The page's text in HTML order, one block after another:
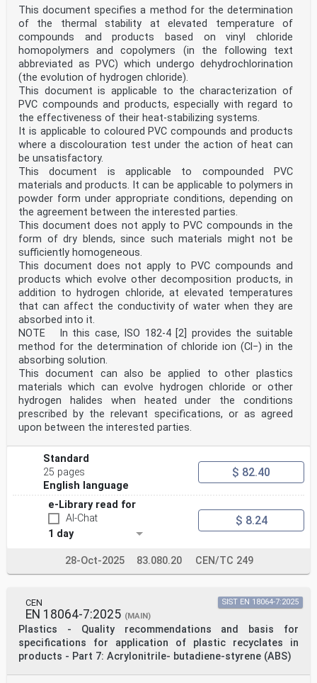
This document specifies a method for the determination
of the thermal stability at elevated temperature of
compounds and products based on vinyl chloride
homopolymers and copolymers (in the following text
abbreviated as PVC) which undergo dehydrochlorination
(the evolution of hydrogen chloride).
This document is applicable to the characterization of
PVC compounds and products, especially with regard to
the effectiveness of their heat-stabilizing systems.
It is applicable to coloured PVC compounds and products
where a discolouration test under the action of heat can
be unsatisfactory.
This document is applicable to compounded PVC
materials and products. It can be applicable to polymers in
powder form under appropriate conditions, depending on
the agreement between the interested parties.
This document does not apply to PVC compounds in the
form of dry blends, since such materials might not be
sufficiently homogeneous.
This document does not apply to PVC compounds and
products which evolve other decomposition products, in
addition to hydrogen chloride, at elevated temperatures
that can affect the conductivity of water when they are
absorbed into it.
NOTE In this case, ISO 182-4 [2] provides the suitable
method for the determination of chloride ion (Cl−) in the
absorbing solution.
This document can also be applied to other plastics
materials which can evolve hydrogen chloride or other
hydrogen halides when heated under the conditions
prescribed by the relevant specifications, or as agreed
upon between the interested parties.
Standard
25 pages
English language
$ 82.40
e-Library read for
AI-Chat
1 day
$ 8.24
28-Oct-2025 83.080.20 CEN/TC 249
CEN
EN 18064-7:2025 (MAIN)
Plastics - Quality recommendations and basis for
specifications for application of plastic recyclates in
products - Part 7: Acrylonitrile- butadiene-styrene (ABS)
SIST EN 18064-7:2025